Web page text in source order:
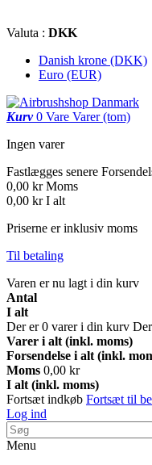
Valuta : DKK
Danish krone (DKK)
Euro (EUR)
Kurv 0 Vare Varer (tom)
Ingen varer
Fastlægges senere
0,00 kr Moms
0,00 kr I alt
Priserne er inklusiv moms
Til betaling
Varen er nu lagt i din kurv
Antal
I alt
Der er0 varer i din kurv
Varer i alt (inkl. moms)
Forsendelse i alt (inkl.
Moms 0,00 kr
I alt (inkl. moms)
Fortsæt indkøb Fortsæt til
Log ind
Menu